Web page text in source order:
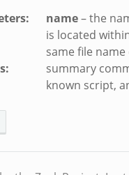
: name– the
is located
same file name
: summary
known script,